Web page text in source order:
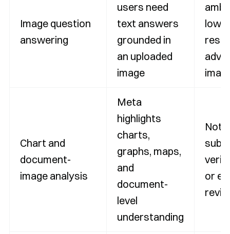
Image question
answering
users need
text answers
grounded in
an uploaded
image
low-
Chart and
document-
image analysis
Meta
highlights
charts,
graphs, maps,
and
document-
level
understanding
Not a
or